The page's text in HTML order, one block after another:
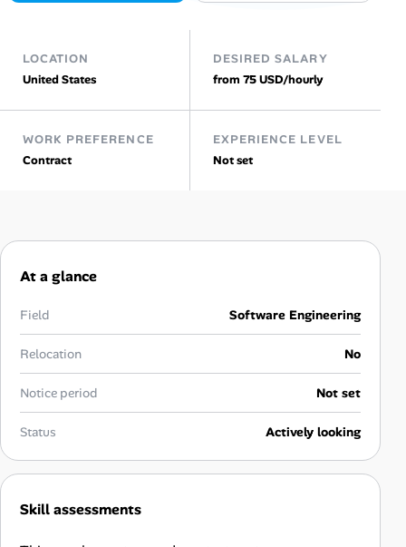
Interview Prep Hub
Skill Assessments
Companies
Career Paths
Jobicy
Help Center
LOCATION
United States
DESIRED SALARY
from 75 USD/hourly
WORK PREFERENCE
Contract
EXPERIENCE LEVEL
Not set
At a glance
Field Software Engineering
Relocation No
Notice period Not set
Status Actively looking
Skill assessments